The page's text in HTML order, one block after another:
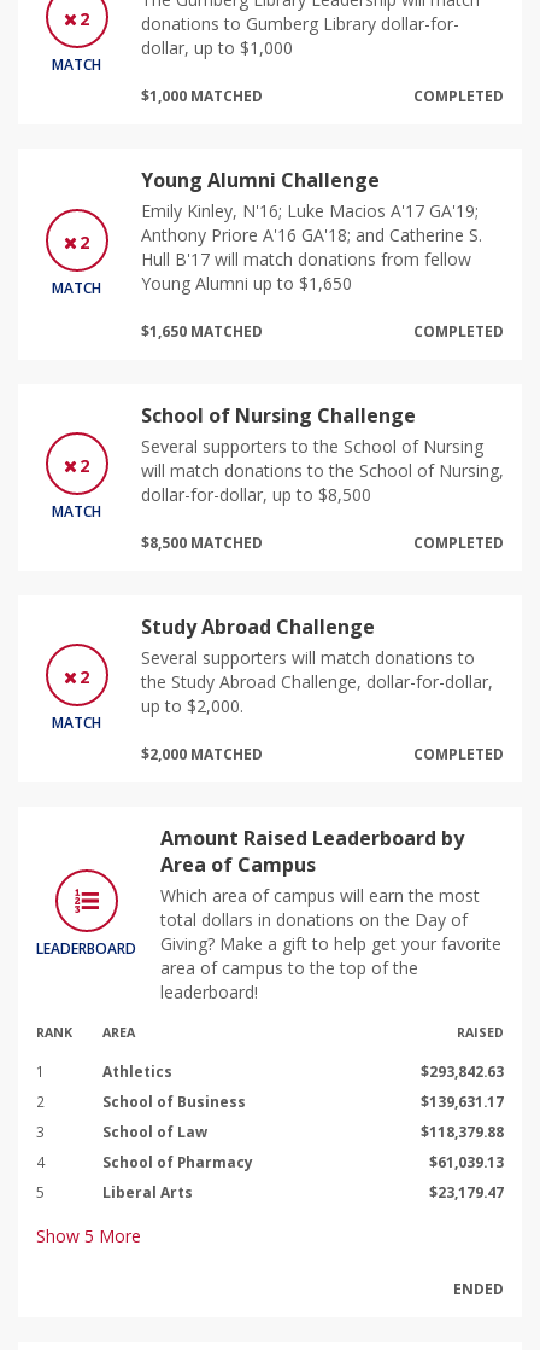
2
MATCH
donations to Gumberg Library dollar-for-
dollar, up to $1,000
$1,000 MATCHED COMPLETED
2
MATCH
Young Alumni Challenge
Emily Kinley, N'16; Luke Macios A'17 GA'19;
Anthony Priore A'16 GA'18; and Catherine S.
Hull B'17 will match donations from fellow
Young Alumni up to $1,650
$1,650 MATCHED COMPLETED
2
MATCH
School of Nursing Challenge
Several supporters to the School of Nursing
will match donations to the School of Nursing,
dollar-for-dollar, up to $8,500
$8,500 MATCHED COMPLETED
2
MATCH
Study Abroad Challenge
Several supporters will match donations to
the Study Abroad Challenge, dollar-for-dollar,
up to $2,000.
$2,000 MATCHED COMPLETED
LEADERBOARD
Amount Raised Leaderboard by
Area of Campus
Which area of campus will earn the most
total dollars in donations on the Day of
Giving? Make a gift to help get your favorite
area of campus to the top of the
leaderboard!
RANK AREA RAISED
1 Athletics
$293,842.63
2
School of Business
$139,631.17
3
School of Law
$118,379.88
4
School of Pharmacy
$61,039.13
5
Liberal Arts $23,179.47
Show 5 More
ENDED